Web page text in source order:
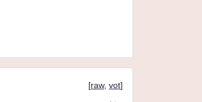
[raw, vot]